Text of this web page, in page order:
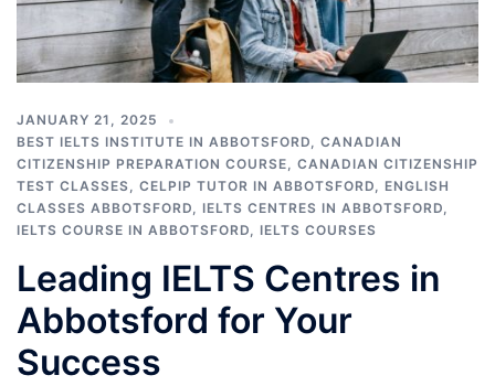
JANUARY 21, 2025
BEST IELTS INSTITUTE IN ABBOTSFORD, CANADIAN
CITIZENSHIP PREPARATION COURSE, CANADIAN CITIZENSHIP
TEST CLASSES, CELPIP TUTOR IN ABBOTSFORD, ENGLISH
CLASSES ABBOTSFORD, IELTS CENTRES IN ABBOTSFORD,
IELTS COURSE IN ABBOTSFORD, IELTS COURSES
Leading IELTS Centres in
Abbotsford for Your
Success